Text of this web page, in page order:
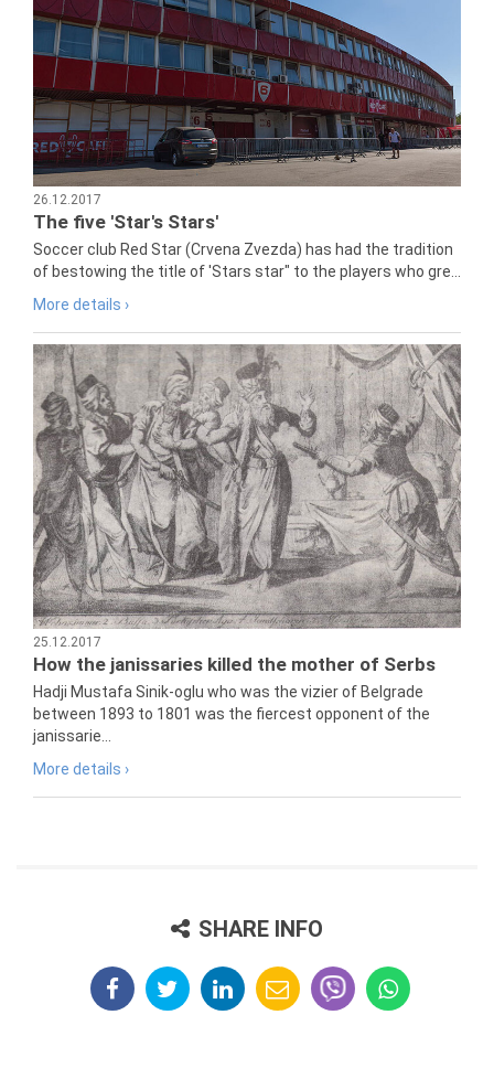
26.12.2017
The five 'Star's Stars'
Soccer club Red Star (Crvena Zvezda) has had the tradition
of bestowing the title of 'Stars star" to the players who gre...
More details ›
25.12.2017
How the janissaries killed the mother of Serbs
Hadji Mustafa Sinik-oglu who was the vizier of Belgrade
between 1893 to 1801 was the fiercest opponent of the
janissarie...
More details ›
SHARE INFO